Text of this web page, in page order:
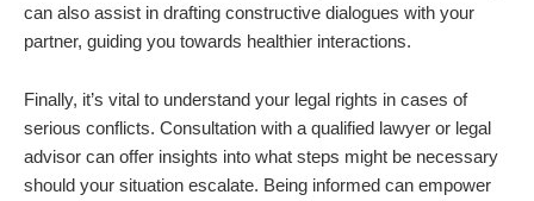
can also assist in drafting constructive dialogues with your
partner, guiding you towards healthier interactions.
Finally, it’s vital to understand your legal rights in cases of
serious conflicts. Consultation with a qualified lawyer or legal
advisor can offer insights into what steps might be necessary
should your situation escalate. Being informed can empower